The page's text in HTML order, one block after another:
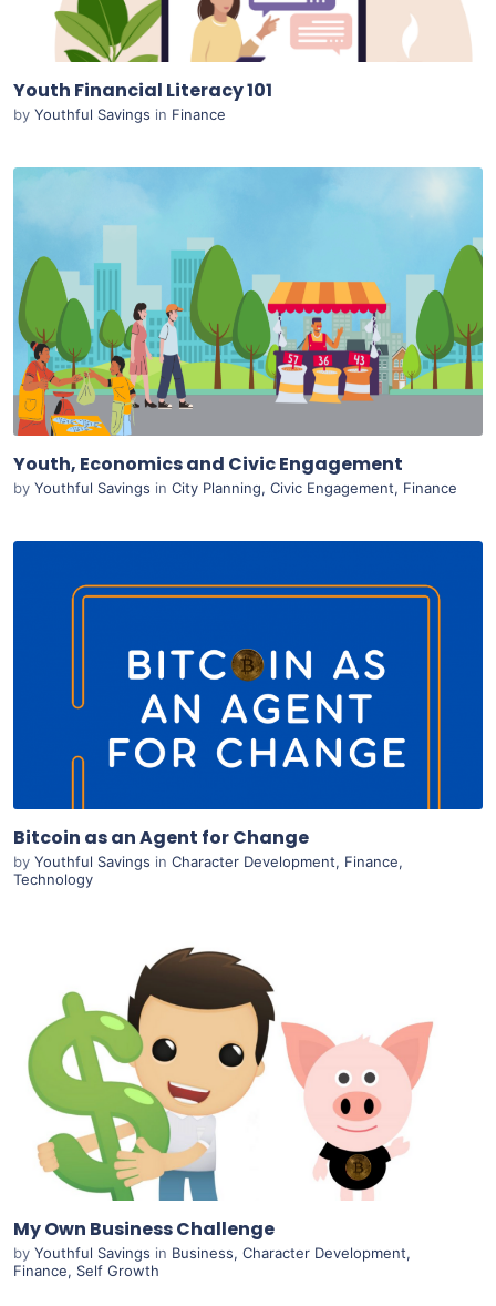
Youth Financial Literacy 101
by Youthful Savings in Finance
Purchase
View Details
Live Preview
Youth, Economics and Civic Engagement
by Youthful Savings in City Planning, Civic Engagement, Finance
View Details
Live Preview
Bitcoin as an Agent for Change
by Youthful Savings in Character Development, Finance,
Technology
Purchase
View Details
Live Preview
My Own Business Challenge
by Youthful Savings in Business, Character Development,
Finance, Self Growth